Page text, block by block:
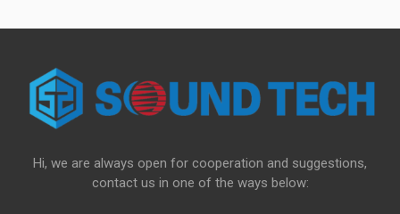
Hi, we are always open for cooperation and suggestions,
contact us in one of the ways below: